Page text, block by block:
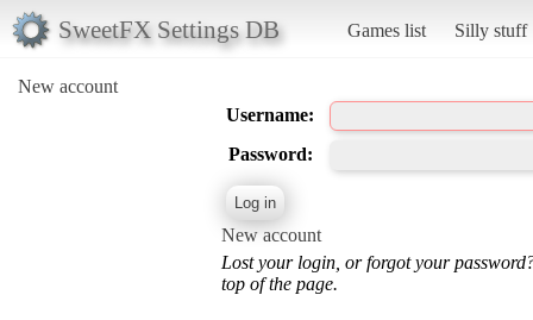
SweetFX Settings DB Games list Silly stuff
New account
Username:
Password:
New account
Lost your login, or forgot your
top of the page.